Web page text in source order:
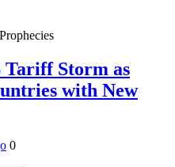
Tariff Storm as
with New
0